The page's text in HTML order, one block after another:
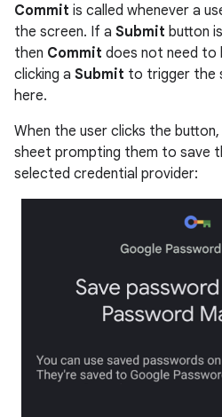
Commit is called whenever a
the screen. If a Submit button
then Commit does not need to
clicking a Submit to trigger the
here.
When the user clicks the
sheet prompting them to save
selected credential provider: